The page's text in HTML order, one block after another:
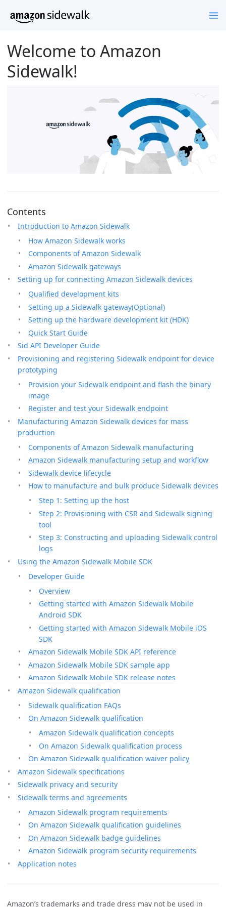
Welcome to Amazon
Sidewalk!
Contents
Introduction to Amazon Sidewalk
How Amazon Sidewalk works
Components of Amazon Sidewalk
Amazon Sidewalk gateways
Setting up for connecting Amazon Sidewalk devices
Qualified development kits
Setting up a Sidewalk gateway(Optional)
Setting up the hardware development kit (HDK)
Quick Start Guide
Sid API Developer Guide
Provisioning and registering Sidewalk endpoint for device
prototyping
Provision your Sidewalk endpoint and flash the binary
image
Register and test your Sidewalk endpoint
Manufacturing Amazon Sidewalk devices for mass
production
Components of Amazon Sidewalk manufacturing
Amazon Sidewalk manufacturing setup and workflow
Sidewalk device lifecycle
How to manufacture and bulk produce Sidewalk devices
Step 1: Setting up the host
Step 2: Provisioning with CSR and Sidewalk signing
tool
Step 3: Constructing and uploading Sidewalk control
logs
Using the Amazon Sidewalk Mobile SDK
Developer Guide
Overview
Getting started with Amazon Sidewalk Mobile
Android SDK
Getting started with Amazon Sidewalk Mobile iOS
SDK
Amazon Sidewalk Mobile SDK API reference
Amazon Sidewalk Mobile SDK sample app
Amazon Sidewalk Mobile SDK release notes
Amazon Sidewalk qualification
Sidewalk qualification FAQs
On Amazon Sidewalk qualification
Amazon Sidewalk qualification concepts
On Amazon Sidewalk qualification process
On Amazon Sidewalk qualification waiver policy
Amazon Sidewalk specifications
Sidewalk privacy and security
Sidewalk terms and agreements
Amazon Sidewalk program requirements
On Amazon Sidewalk qualification guidelines
On Amazon Sidewalk badge guidelines
Amazon Sidewalk program security requirements
Application notes
Amazon’s trademarks and trade dress may not be used in